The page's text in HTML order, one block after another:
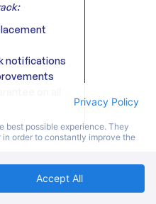
notifications
Privacy Policy
best possible experience. They
order to constantly improve the
Accept All